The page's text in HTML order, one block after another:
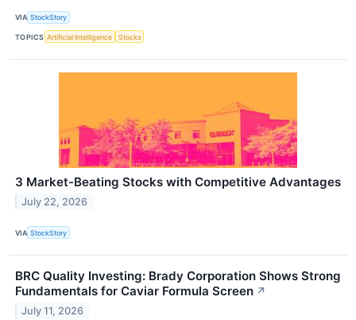
VIA StockStory
TOPICS Artificial Intelligence Stocks
3 Market-Beating Stocks with Competitive Advantages
July 22, 2026
VIA StockStory
BRC Quality Investing: Brady Corporation Shows Strong
Fundamentals for Caviar Formula Screen ↗
July 11, 2026